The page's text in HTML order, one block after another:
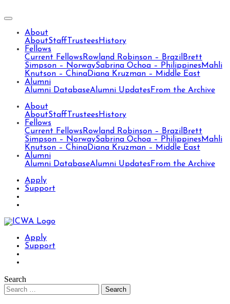
About
AboutStaff Trustees History
Fellows
Current Fellows Rowland Robinson – Brazil Brett
Simpson – NorwaySabrina Ochoa – Philippines Mahli
Knutson – ChinaDiana Kruzman – Middle East
Alumni
Alumni DatabaseAlumni Updates From the Archive
About
AboutStaff Trustees History
Fellows
Current Fellows Rowland Robinson – Brazil Brett
Simpson – NorwaySabrina Ochoa – Philippines Mahli
Knutson – ChinaDiana Kruzman – Middle East
Alumni
Alumni DatabaseAlumni Updates From the Archive
Apply
Support
Apply
Support
Search